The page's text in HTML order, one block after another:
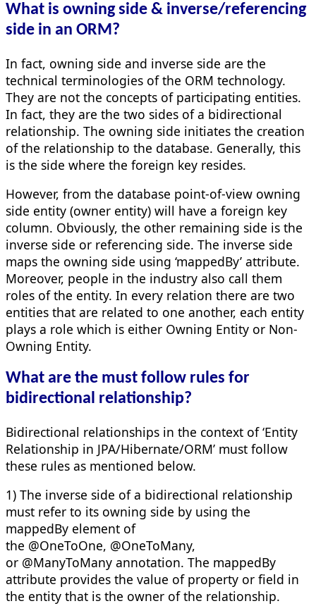
What is owning side & inverse/referencing
side in an ORM?
In fact, owning side and inverse side are the
technical terminologies of the ORM technology.
They are not the concepts of participating entities.
In fact, they are the two sides of a bidirectional
relationship. The owning side initiates the creation
of the relationship to the database. Generally, this
is the side where the foreign key resides.
However, from the database point-of-view owning
side entity (owner entity) will have a foreign key
column. Obviously, the other remaining side is the
inverse side or referencing side. The inverse side
maps the owning side using ‘mappedBy’ attribute.
Moreover, people in the industry also call them
roles of the entity. In every relation there are two
entities that are related to one another, each entity
plays a role which is either Owning Entity or Non-
Owning Entity.
What are the must follow rules for
bidirectional relationship?
Bidirectional relationships in the context of ‘Entity
Relationship in JPA/Hibernate/ORM’ must follow
these rules as mentioned below.
1) The inverse side of a bidirectional relationship
must refer to its owning side by using the
mappedBy element of
the @OneToOne, @OneToMany,
or @ManyToMany annotation. The mappedBy
attribute provides the value of property or field in
the entity that is the owner of the relationship.